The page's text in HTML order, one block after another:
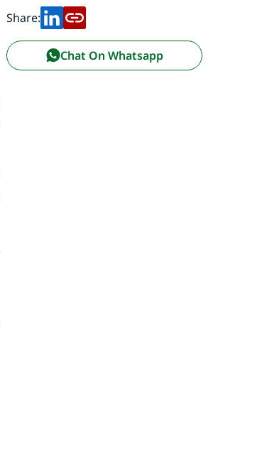
Share:
Chat On Whatsapp